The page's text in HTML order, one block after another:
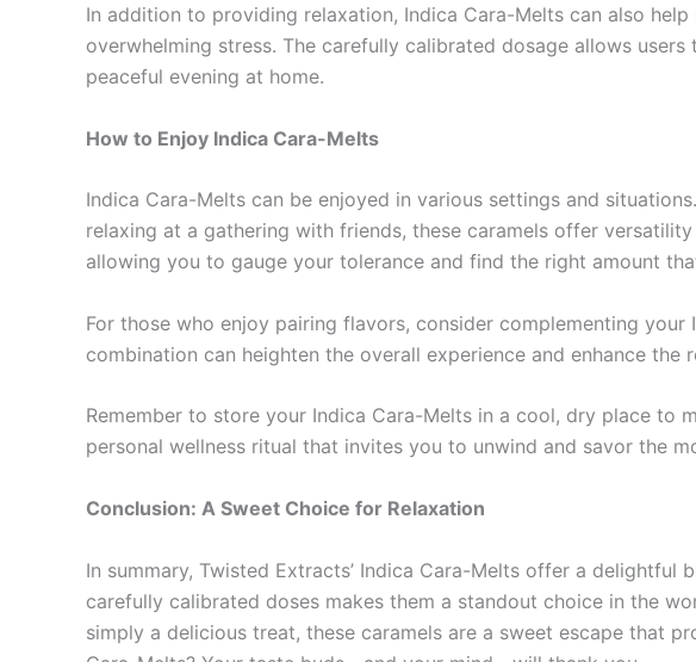
In addition to providing relaxation, Indica Cara-Melts can also
overwhelming stress. The carefully calibrated dosage allows
peaceful evening at home.
How to Enjoy Indica Cara-Melts
Indica Cara-Melts can be enjoyed in various settings and
relaxing at a gathering with friends, these caramels offer
allowing you to gauge your tolerance and find the right amount
For those who enjoy pairing flavors, consider complementing
combination can heighten the overall experience and enhance the
Remember to store your Indica Cara-Melts in a cool, dry place to
personal wellness ritual that invites you to unwind and savor the
Conclusion: A Sweet Choice for Relaxation
In summary, Twisted Extracts’ Indica Cara-Melts offer a
carefully calibrated doses makes them a standout choice in the
simply a delicious treat, these caramels are a sweet escape that